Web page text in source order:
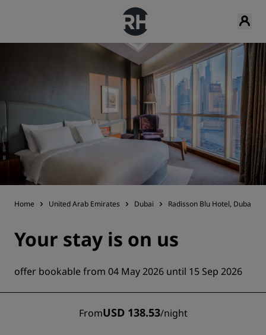
Home United Arab Emirates Dubai Radisson Blu Hotel, Dubai
Your stay is on us
offer bookable from 04 May 2026 until 15 Sep 2026
FromUSD 138.53/night